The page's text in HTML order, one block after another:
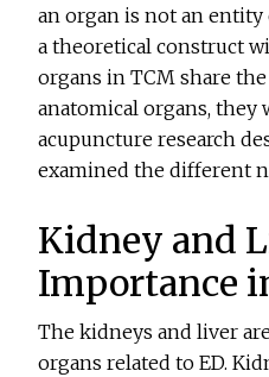
an organ is not an
a theoretical construct
organs in TCM share
anatomical organs, they
acupuncture research
examined the different
Kidney and
Importance
The kidneys and liver
organs related to ED.